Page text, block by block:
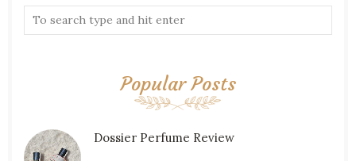
Popular Posts
Dossier Perfume Review